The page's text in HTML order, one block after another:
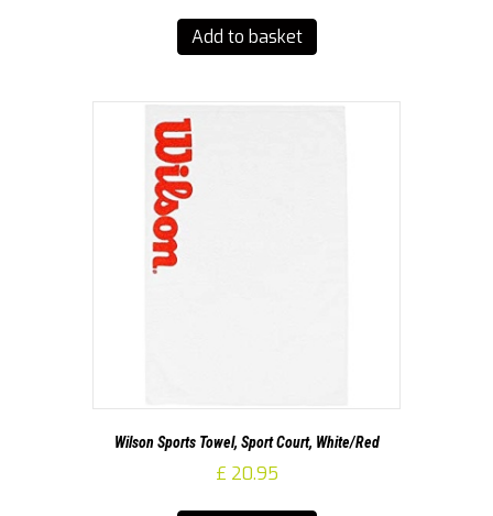
Add to basket
Wilson Sports Towel, Sport Court, White/Red
£ 20.95